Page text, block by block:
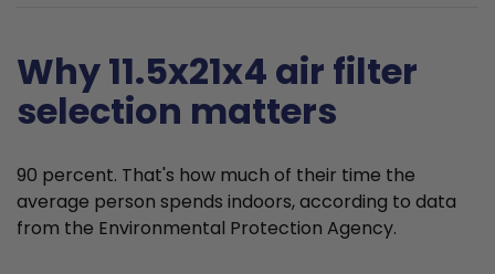
Why 11.5x21x4 air filter
selection matters
90 percent. That's how much of their time the
average person spends indoors, according to data
from the Environmental Protection Agency.